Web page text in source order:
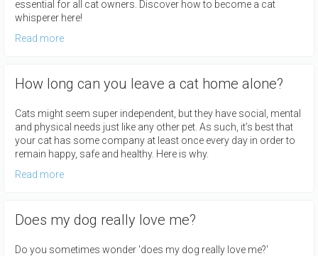
essential for all cat owners. Discover how to become a cat
whisperer here!
Read more
How long can you leave a cat home alone?
Cats might seem super independent, but they have social, mental
and physical needs just like any other pet. As such, it’s best that
your cat has some company at least once every day in order to
remain happy, safe and healthy. Here is why.
Read more
Does my dog really love me?
Do you sometimes wonder 'does my dog really love me?'